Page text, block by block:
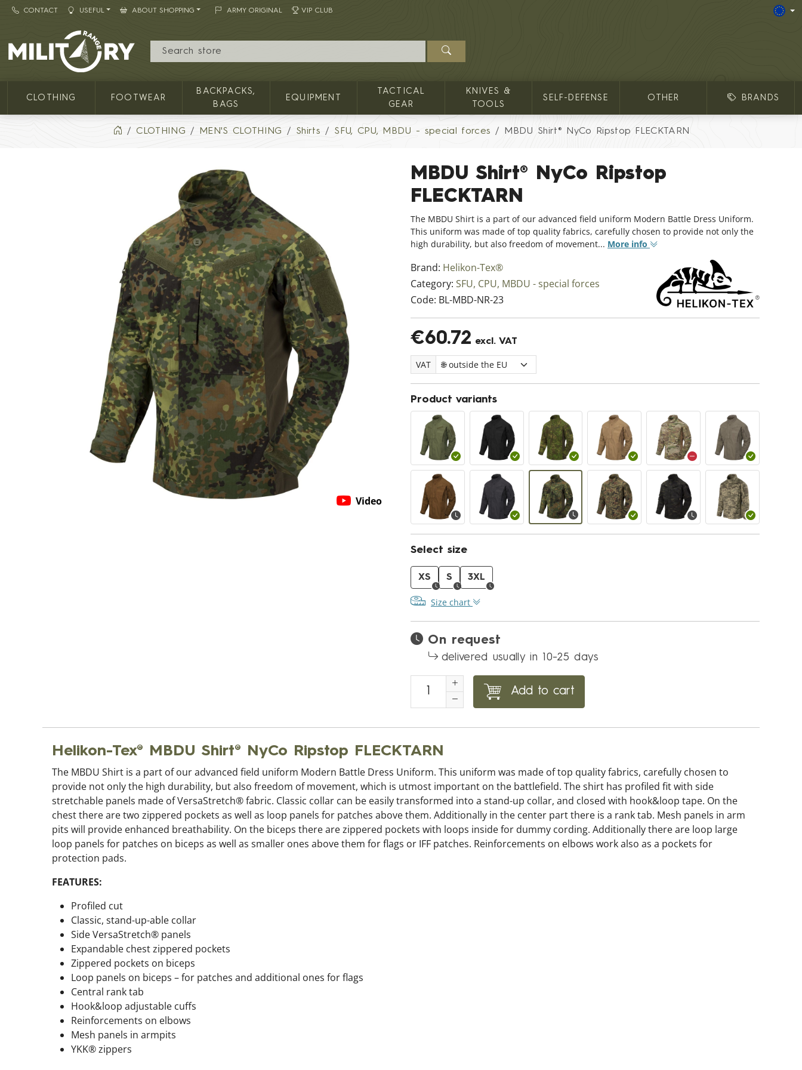
CONTACT USEFUL ABOUT SHOPPING ARMY ORIGINAL VIP CLUB
MILITARY RANGE
CLOTHING FOOTWEAR
BACKPACKS,
BAGS
EQUIPMENT
TACTICAL
GEAR
KNIVES &
TOOLS
SELF-DEFENSE OTHER BRANDS
CLOTHING MEN'S CLOTHING Shirts SFU, CPU, MBDU - special forces MBDU Shirt® NyCo Ripstop FLECKTARN
MBDU Shirt® NyCo Ripstop
FLECKTARN
The MBDU Shirt is a part of our advanced field uniform Modern Battle Dress Uniform.
This uniform was made of top quality fabrics, carefully chosen to provide not only the
high durability, but also freedom of movement... More info
Brand: Helikon-Tex®
Category: SFU, CPU, MBDU - special forces
Code: BL-MBD-NR-23
€60.72 excl. VAT
VAT
Product variants
Select size
XS S 3XL
Size chart
On request
delivered usually in 10-25 days
Add to cart
Video
Helikon-Tex® MBDU Shirt® NyCo Ripstop FLECKTARN
The MBDU Shirt is a part of our advanced field uniform Modern Battle Dress Uniform. This uniform was made of top quality fabrics, carefully chosen to
provide not only the high durability, but also freedom of movement, which is utmost important on the battlefield. The shirt has profiled fit with side
stretchable panels made of VersaStretch® fabric. Classic collar can be easily transformed into a stand-up collar, and closed with hook&loop tape. On the
chest there are two zippered pockets as well as loop panels for patches above them. Additionally in the center part there is a rank tab. Mesh panels in arm
pits will provide enhanced breathability. On the biceps there are zippered pockets with loops inside for dummy cording. Additionally there are loop large
loop panels for patches on biceps as well as smaller ones above them for flags or IFF patches. Reinforcements on elbows work also as a pockets for
protection pads.
FEATURES:
Profiled cut
Classic, stand-up-able collar
Side VersaStretch® panels
Expandable chest zippered pockets
Zippered pockets on biceps
Loop panels on biceps – for patches and additional ones for flags
Central rank tab
Hook&loop adjustable cuffs
Reinforcements on elbows
Mesh panels in armpits
YKK® zippers